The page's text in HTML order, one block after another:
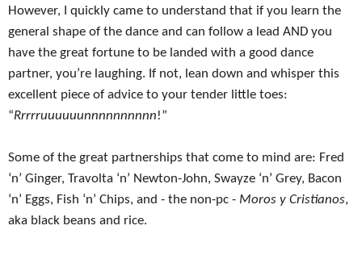
However, I quickly came to understand that if you learn the
general shape of the dance and can follow a lead AND you
have the great fortune to be landed with a good dance
partner, you’re laughing. If not, lean down and whisper this
excellent piece of advice to your tender little toes:
“Rrrrruuuuuunnnnnnnnnn!”
Some of the great partnerships that come to mind are: Fred
‘n’ Ginger, Travolta ‘n’ Newton-John, Swayze ‘n’ Grey, Bacon
‘n’ Eggs, Fish ‘n’ Chips, and - the non-pc - Moros y Cristianos,
aka black beans and rice.